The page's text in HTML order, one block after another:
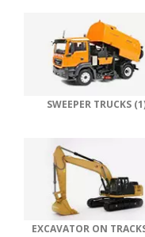
SWEEPER TRUCKS
EXCAVATOR ON